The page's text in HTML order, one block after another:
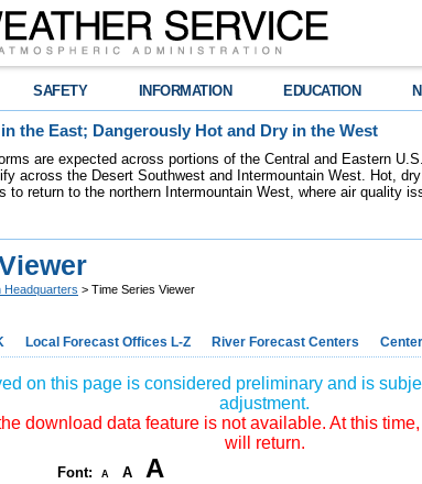
SAFETY INFORMATION EDUCATION
the East; Dangerously Hot and Dry in the West
are expected across portions of the Central and Eastern
across the Desert Southwest and Intermountain West. Hot,
to return to the northern Intermountain West, where air quality
Headquarters > Time Series Viewer
Local Forecast Offices L-Z River Forecast Centers
on this page is considered preliminary and is
adjustment.
download data feature is not available. At this
will return.
Font: A A A